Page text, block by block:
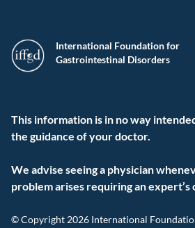
International Foundation for
Gastrointestinal Disorders
This information is in no way
the guidance of your doctor.
We advise seeing a physician
problem arises requiring an expert’s
© Copyright 2026 International